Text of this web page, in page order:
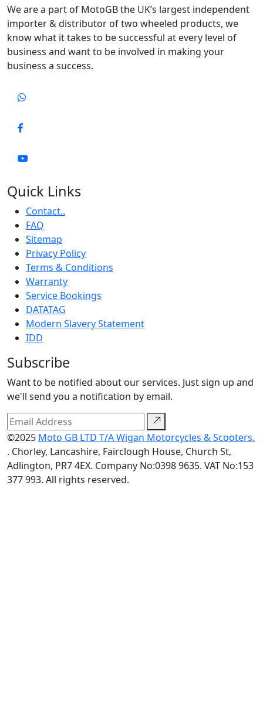
We are a part of MotoGB the UK’s largest independent
importer & distributor of two wheeled products, we
know what it takes to be successful at every level of
business and want to be involved in making your
business a success.
Quick Links
Contact..
FAQ
Sitemap
Privacy Policy
Terms & Conditions
Warranty
Service Bookings
DATATAG
Modern Slavery Statement
IDD
Subscribe
Want to be notified about our services. Just sign up and
we'll send you a notification by email.
©2025 Moto GB LTD T/A Wigan Motorcycles & Scooters.
. Chorley, Lancashire, Fairclough House, Church St,
Adlington, PR7 4EX. Company No:0398 9635. VAT No:153
377 993. All rights reserved.